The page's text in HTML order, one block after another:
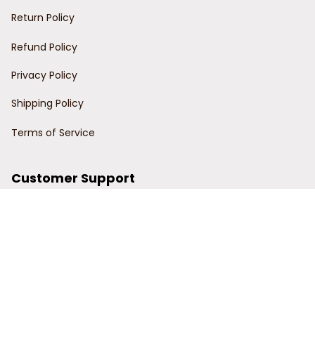
Return Policy
Refund Policy
Privacy Policy
Shipping Policy
Terms of Service
Customer Support